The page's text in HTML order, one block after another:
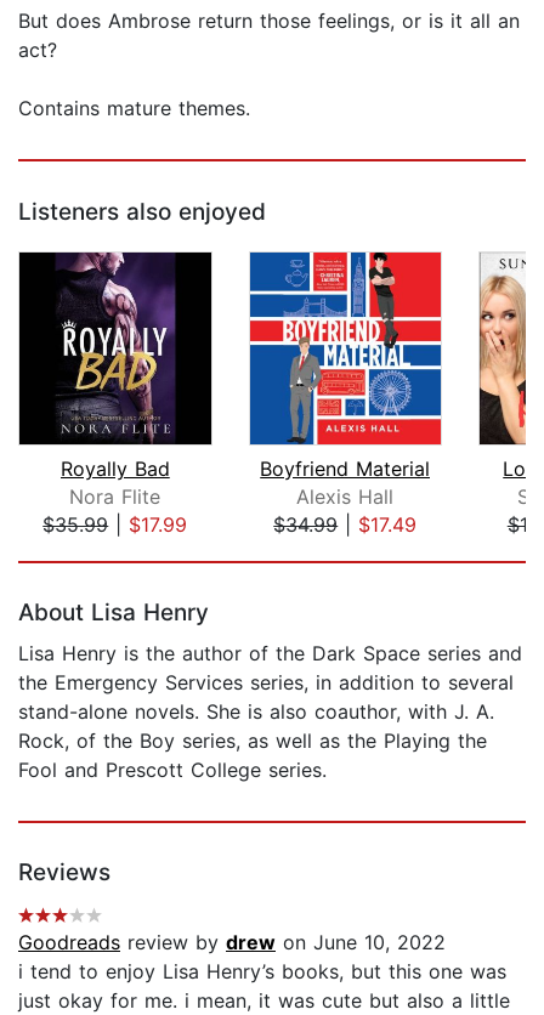
But does Ambrose return those feelings, or is it all an
act?
Contains mature themes.
Listeners also enjoyed
Royally Bad
Nora Flite
$35.99| $17.99
Boyfriend Material
Alexis Hall
$34.99| $17.49
About Lisa Henry
Lisa Henry is the author of the Dark Space series and
the Emergency Services series, in addition to several
stand-alone novels. She is also coauthor, with J. A.
Rock, of the Boy series, as well as the Playing the
Fool and Prescott College series.
Reviews
Goodreads review by drew on June 10, 2022
i tend to enjoy Lisa Henry’s books, but this one was
just okay for me. i mean, it was cute but also a little